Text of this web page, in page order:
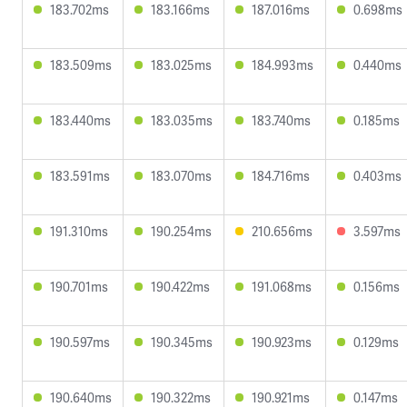
183.702ms 183.166ms 187.016ms 0.698ms
183.509ms 183.025ms 184.993ms 0.440ms
183.440ms 183.035ms 183.740ms 0.185ms
183.591ms 183.070ms 184.716ms 0.403ms
191.310ms 190.254ms 210.656ms 3.597ms
190.701ms 190.422ms 191.068ms 0.156ms
190.597ms 190.345ms 190.923ms 0.129ms
190.640ms 190.322ms 190.921ms 0.147ms